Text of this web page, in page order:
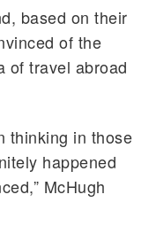
based on their
of the
of travel abroad
thinking in those
happened
McHugh